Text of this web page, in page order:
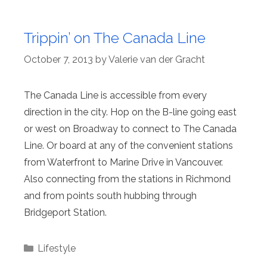
Trippin’ on The Canada Line
October 7, 2013 byValerie van der Gracht
The Canada Line is accessible from every
direction in the city. Hop on the B-line going east
or west on Broadway to connect to The Canada
Line. Or board at any of the convenient stations
from Waterfront to Marine Drive in Vancouver.
Also connecting from the stations in Richmond
and from points south hubbing through
Bridgeport Station.
Categories
Lifestyle